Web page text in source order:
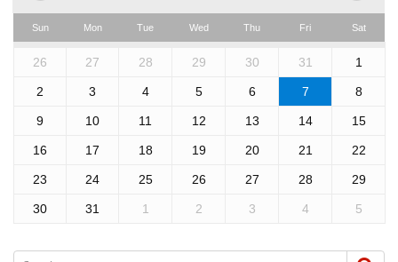
Sun Mon Tue Wed Thu Fri Sat
26 27 28 29 30 31 1
2 3 4 5 6 7 8
9 10 11 12 13 14 15
16 17 18 19 20 21 22
23 24 25 26 27 28 29
30 31 1 2 3 4 5